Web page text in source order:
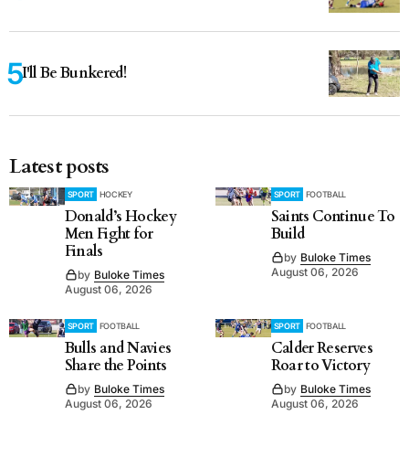
I'll Be Bunkered!
Latest posts
SPORT HOCKEY
Donald’s Hockey
Men Fight for
Finals
by Buloke Times
August 06, 2026
SPORT FOOTBALL
Saints Continue To
Build
by Buloke Times
August 06, 2026
SPORT FOOTBALL
Bulls and Navies
Share the Points
by Buloke Times
August 06, 2026
SPORT FOOTBALL
Calder Reserves
Roar to Victory
by Buloke Times
August 06, 2026